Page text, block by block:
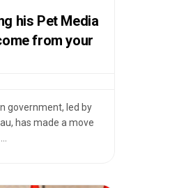
his Pet Media
from your
government, led by
has made a move